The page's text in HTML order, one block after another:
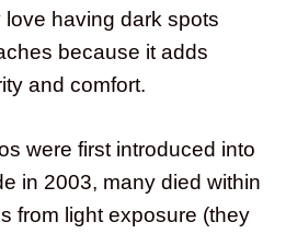
having dark spots
because it adds
and comfort.
were first introduced into
in 2003, many died within
from light exposure (they